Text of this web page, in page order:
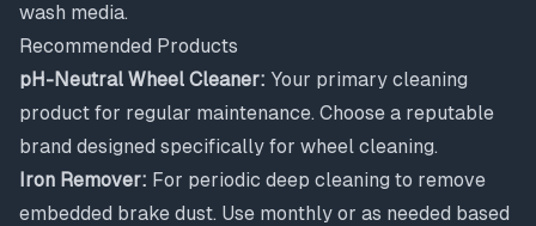
wash media.
Recommended Products
pH-Neutral Wheel Cleaner: Your primary cleaning
product for regular maintenance. Choose a reputable
brand designed specifically for wheel cleaning.
Iron Remover: For periodic deep cleaning to remove
embedded brake dust. Use monthly or as needed based